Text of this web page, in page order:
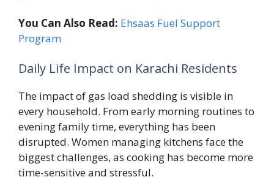
You Can Also Read: Ehsaas Fuel Support
Program
Daily Life Impact on Karachi Residents
The impact of gas load shedding is visible in
every household. From early morning routines to
evening family time, everything has been
disrupted. Women managing kitchens face the
biggest challenges, as cooking has become more
time-sensitive and stressful.